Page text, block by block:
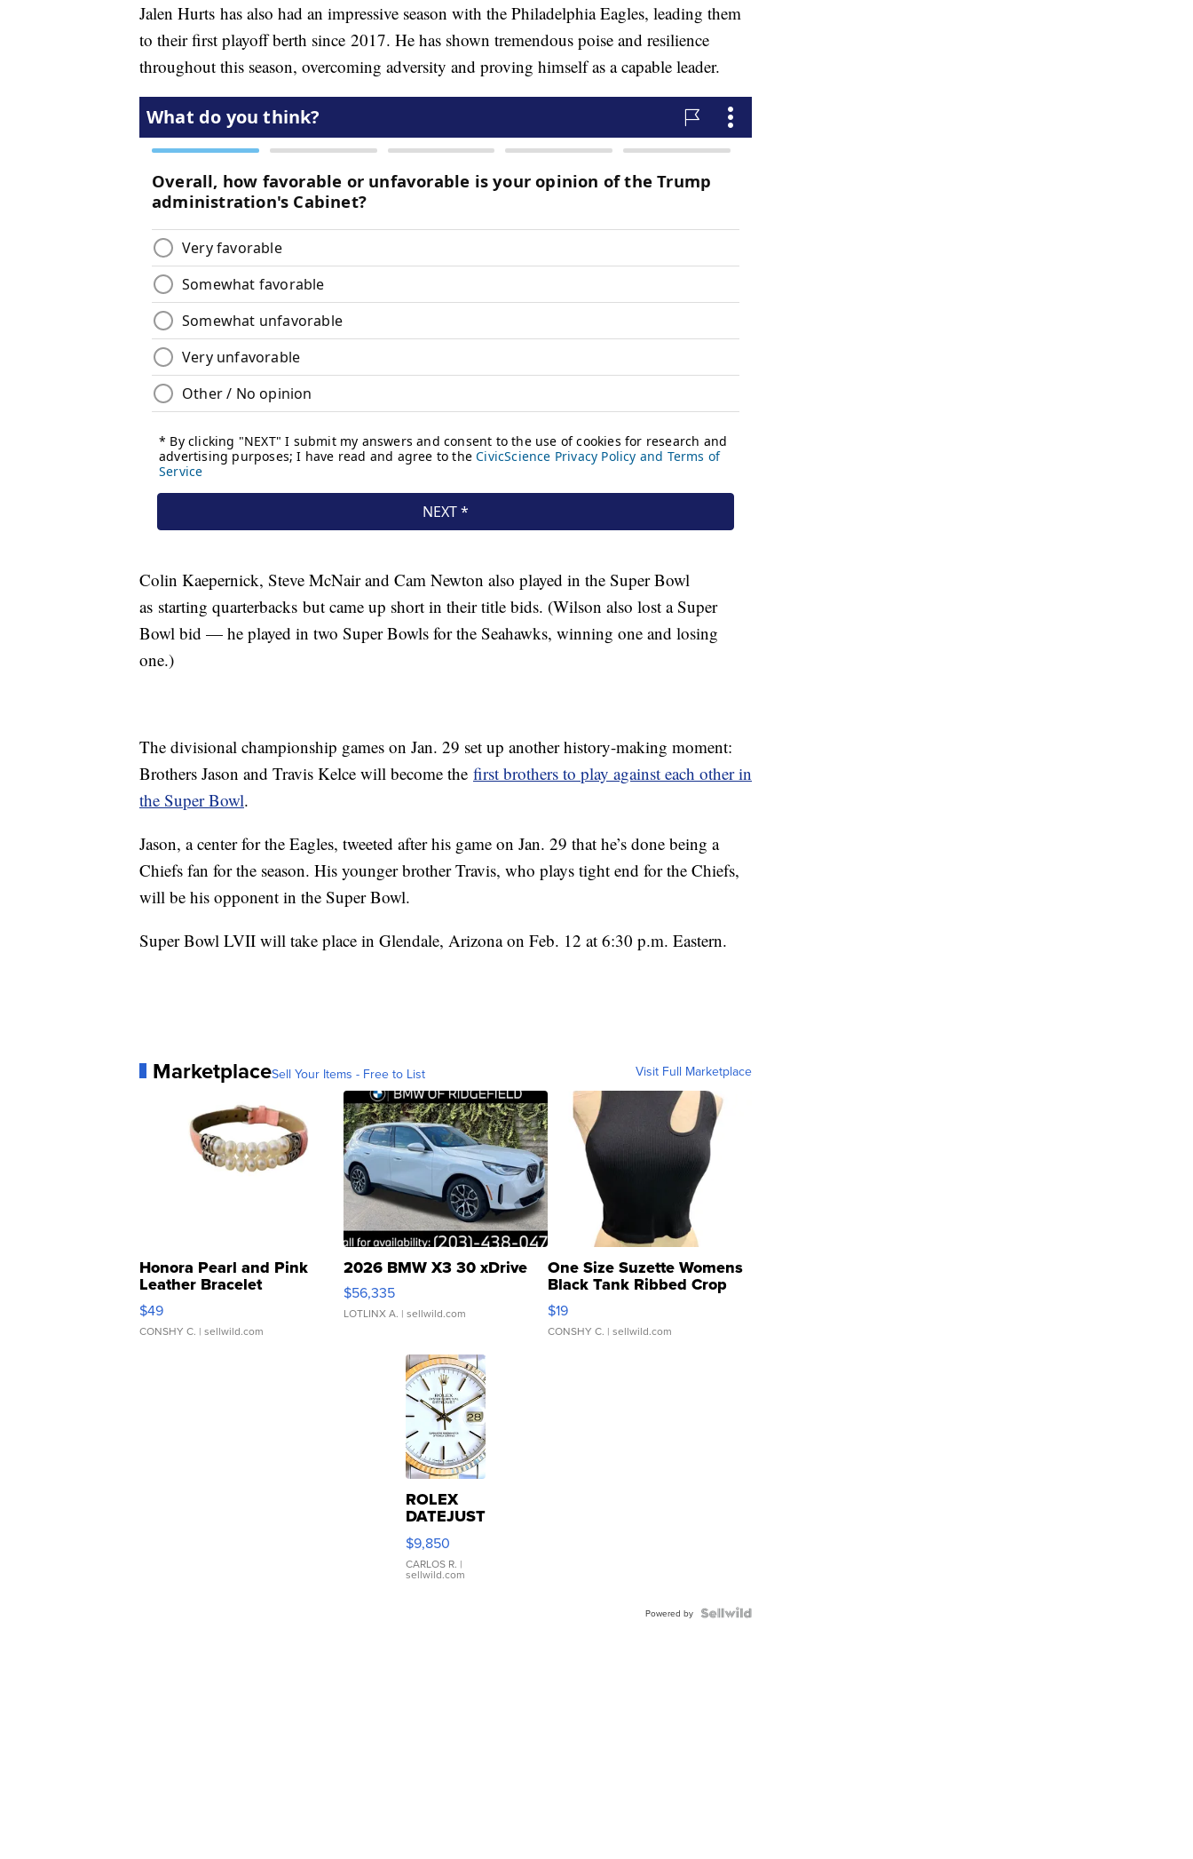
Jalen Hurts has also had an impressive season with the Philadelphia Eagles, leading them
to their first playoff berth since 2017. He has shown tremendous poise and resilience
throughout this season, overcoming adversity and proving himself as a capable leader.
Colin Kaepernick, Steve McNair and Cam Newton also played in the Super Bowl
as starting quarterbacks but came up short in their title bids. (Wilson also lost a Super
Bowl bid — he played in two Super Bowls for the Seahawks, winning one and losing
one.)
The divisional championship games on Jan. 29 set up another history-making moment:
Brothers Jason and Travis Kelce will become the first brothers to play against each other in
the Super Bowl.
Jason, a center for the Eagles, tweeted after his game on Jan. 29 that he’s done being a
Chiefs fan for the season. His younger brother Travis, who plays tight end for the Chiefs,
will be his opponent in the Super Bowl.
Super Bowl LVII will take place in Glendale, Arizona on Feb. 12 at 6:30 p.m. Eastern.
MarketplaceSell Your Items - Free to List Visit Full Marketplace
Honora Pearl and Pink
Leather Bracelet
Adjustable Buckle Clo...
$49
CONSHY C. | sellwild.com
2026 BMW X3 30 xDrive
$56,335
LOTLINX A. | sellwild.com
One Size Suzette Womens
Black Tank Ribbed Crop
Asymmetrical ...
$19
CONSHY C. | sellwild.com
ROLEX
DATEJUST
16233
WHITE
DIAL
FLUTED
$9,850
CARLOS R. |
sellwild.com
Powered by